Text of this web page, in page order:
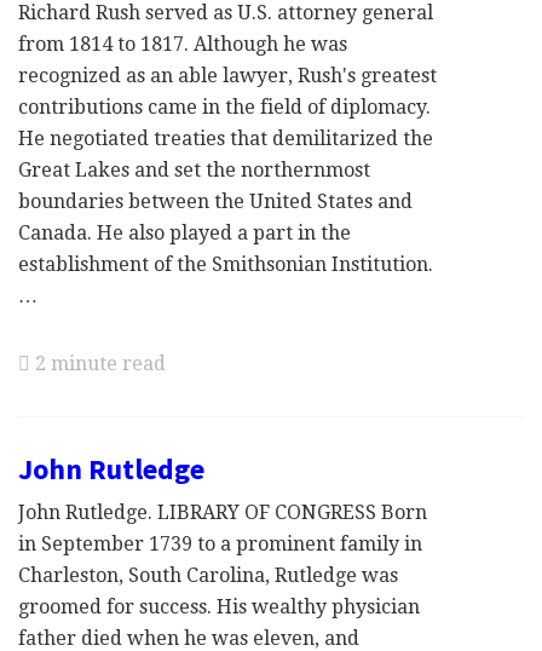
Richard Rush served as U.S. attorney general
from 1814 to 1817. Although he was
recognized as an able lawyer, Rush's greatest
contributions came in the field of diplomacy.
He negotiated treaties that demilitarized the
Great Lakes and set the northernmost
boundaries between the United States and
Canada. He also played a part in the
establishment of the Smithsonian Institution.
…
2 minute read
John Rutledge
John Rutledge. LIBRARY OF CONGRESS Born
in September 1739 to a prominent family in
Charleston, South Carolina, Rutledge was
groomed for success. His wealthy physician
father died when he was eleven, and